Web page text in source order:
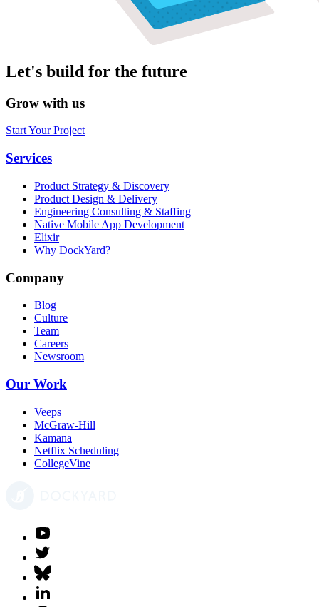
Let's build for the future
Grow with us
Start Your Project
Services
Product Strategy & Discovery
Product Design & Delivery
Engineering Consulting & Staffing
Native Mobile App Development
Elixir
Why DockYard?
Company
Blog
Culture
Team
Careers
Newsroom
Our Work
Veeps
McGraw-Hill
Kamana
Netflix Scheduling
CollegeVine